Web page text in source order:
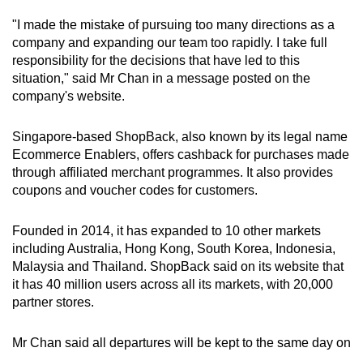
"I made the mistake of pursuing too many directions as a
company and expanding our team too rapidly. I take full
responsibility for the decisions that have led to this
situation," said Mr Chan in a message posted on the
company's website.
Singapore-based ShopBack, also known by its legal name
Ecommerce Enablers, offers cashback for purchases made
through affiliated merchant programmes. It also provides
coupons and voucher codes for customers.
Founded in 2014, it has expanded to 10 other markets
including Australia, Hong Kong, South Korea, Indonesia,
Malaysia and Thailand. ShopBack said on its website that
it has 40 million users across all its markets, with 20,000
partner stores.
Mr Chan said all departures will be kept to the same day on
for
the
finest
experience,
download
mobile
app.
but
still
having
issues?
Contact